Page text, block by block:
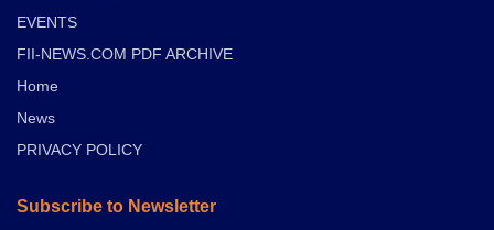
EVENTS
FII-NEWS.COM PDF ARCHIVE
Home
News
PRIVACY POLICY
Subscribe to Newsletter